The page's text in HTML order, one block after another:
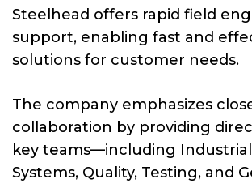
Steelhead offers rapid field
support, enabling fast and
solutions for customer needs.
The company emphasizes
collaboration by providing
key teams—including Industrial
Systems, Quality, Testing, and